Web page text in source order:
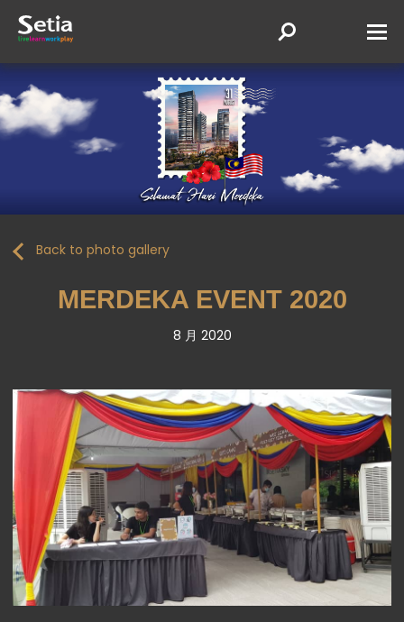
Back to photo gallery
MERDEKA EVENT 2020
8 月 2020